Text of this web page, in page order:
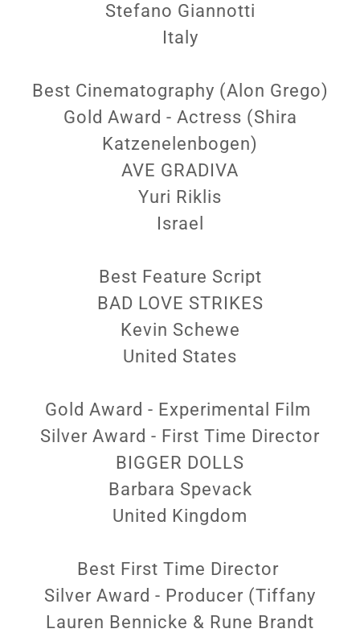
Stefano Giannotti
Italy
Best Cinematography (Alon Grego)
Gold Award - Actress (Shira
Katzenelenbogen)
AVE GRADIVA
Yuri Riklis
Israel
Best Feature Script
BAD LOVE STRIKES
Kevin Schewe
United States
Gold Award - Experimental Film
Silver Award - First Time Director
BIGGER DOLLS
Barbara Spevack
United Kingdom
Best First Time Director
Silver Award - Producer (Tiffany
Lauren Bennicke & Rune Brandt